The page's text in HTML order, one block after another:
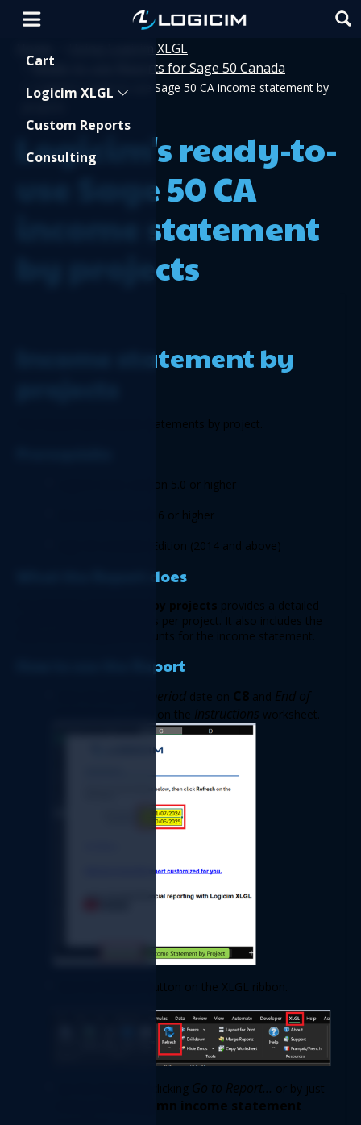
Cart
Logicim XLGL
Custom Reports
Consulting
Using Logicim XLGL
> Ready-to-use Reports for Sage 50 Canada
> Logicim's ready-to-use Sage 50 CA income statement by
Logicim's ready-to-
use Sage 50 CA
income statement
by projects
Income statement by
This Report lists income statements by project.
Logicim XLGL version 5.0 or higher
Microsoft Excel 2016 or higher
Sage 50 Canadian Edition (2014 and above)
What the Report does
Income statement by projects provides a detailed
view of income statements per project. It also includes the
total and unassigned amounts for the income statement.
How to use the Report
Start of period date on C8 and End of
on the Instructions worksheet.
button on the XLGL ribbon.
See the Report by clicking Go to Report… or by just
2-Column income statement